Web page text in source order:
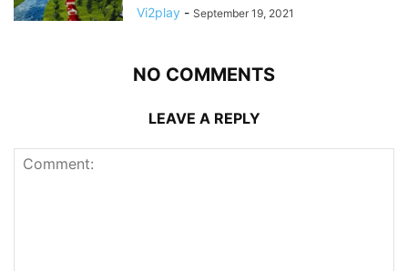
Vi2play - September 19, 2021
NO COMMENTS
LEAVE A REPLY